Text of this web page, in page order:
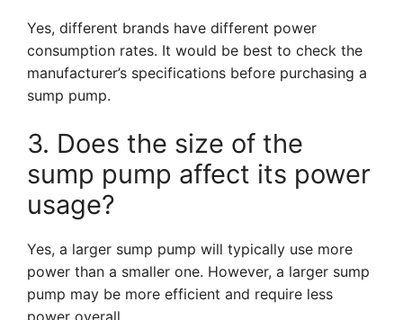
Yes, different brands have different power
consumption rates. It would be best to check the
manufacturer’s specifications before purchasing a
sump pump.
3. Does the size of the
sump pump affect its power
usage?
Yes, a larger sump pump will typically use more
power than a smaller one. However, a larger sump
pump may be more efficient and require less
power overall.